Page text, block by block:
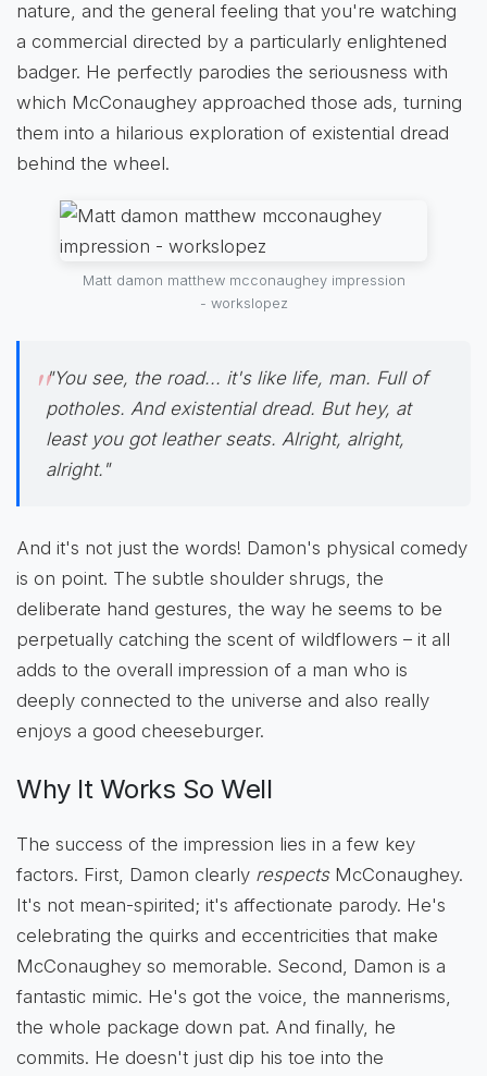
nature, and the general feeling that you're watching
a commercial directed by a particularly enlightened
badger. He perfectly parodies the seriousness with
which McConaughey approached those ads, turning
them into a hilarious exploration of existential dread
behind the wheel.
Matt damon matthew mcconaughey impression
- workslopez
"You see, the road... it's like life, man. Full of
potholes. And existential dread. But hey, at
least you got leather seats. Alright, alright,
alright."
And it's not just the words! Damon's physical comedy
is on point. The subtle shoulder shrugs, the
deliberate hand gestures, the way he seems to be
perpetually catching the scent of wildflowers – it all
adds to the overall impression of a man who is
deeply connected to the universe and also really
enjoys a good cheeseburger.
Why It Works So Well
The success of the impression lies in a few key
factors. First, Damon clearly respectsMcConaughey.
It's not mean-spirited; it's affectionate parody. He's
celebrating the quirks and eccentricities that make
McConaughey so memorable. Second, Damon is a
fantastic mimic. He's got the voice, the mannerisms,
the whole package down pat. And finally, he
commits. He doesn't just dip his toe into the